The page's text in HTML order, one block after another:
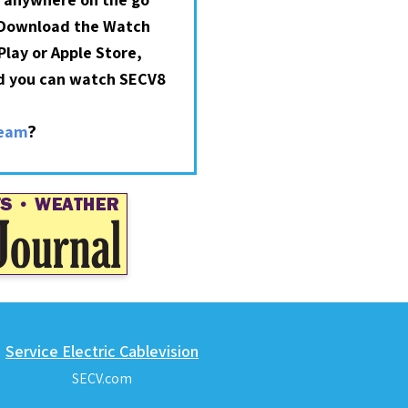
the Watch
or Apple Store,
can watch SECV8
?
Service Electric Cablevision
SECV.com